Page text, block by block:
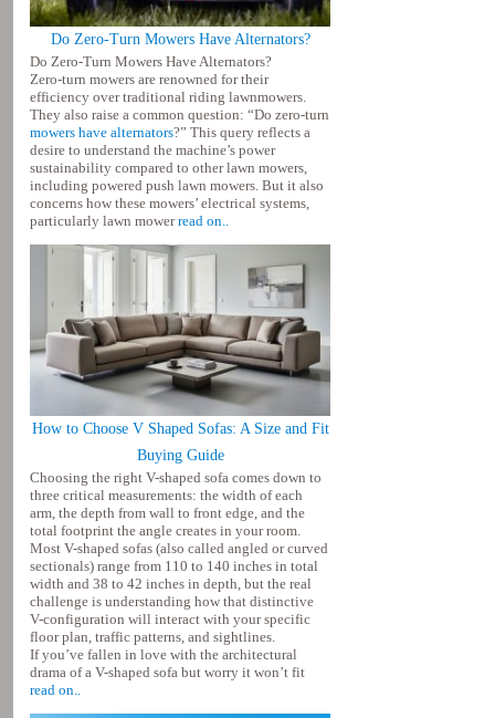
Do Zero-Turn Mowers Have Alternators?
Do Zero-Turn Mowers Have Alternators?
Zero-turn mowers are renowned for their
efficiency over traditional riding lawnmowers.
They also raise a common question: “Do zero-turn
mowers have alternators?” This query reflects a
desire to understand the machine’s power
sustainability compared to other lawn mowers,
including powered push lawn mowers. But it also
concerns how these mowers’ electrical systems,
particularly lawn mowerread on..
How to Choose V Shaped Sofas: A Size and Fit
Buying Guide
Choosing the right V-shaped sofa comes down to
three critical measurements: the width of each
arm, the depth from wall to front edge, and the
total footprint the angle creates in your room.
Most V-shaped sofas (also called angled or curved
sectionals) range from 110 to 140 inches in total
width and 38 to 42 inches in depth, but the real
challenge is understanding how that distinctive
V-configuration will interact with your specific
floor plan, traffic patterns, and sightlines.
If you’ve fallen in love with the architectural
drama of a V-shaped sofa but worry it won’t fit
read on..